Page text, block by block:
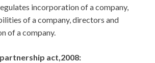
incorporation of a company,
of a company, directors and
of a company.
act,2008: